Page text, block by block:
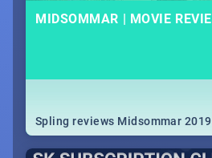
MIDSOMMAR | MOVIE
Spling reviews Midsommar 2019